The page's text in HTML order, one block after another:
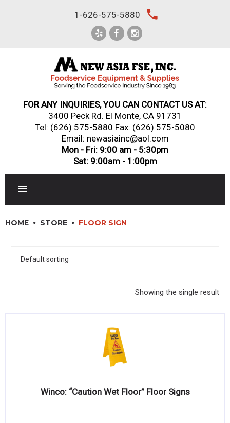
1-626-575-5880 local_phone
FOR ANY INQUIRIES, YOU CAN CONTACT US AT:
3400 Peck Rd. El Monte, CA 91731
Tel: (626) 575-5880 Fax: (626) 575-5080
Email: newasiainc@aol.com
Mon - Fri: 9:00 am - 5:30pm
Sat: 9:00am - 1:00pm
DINNERWARE, GLASSWARE & FLATWARE
Compare
HOME STORE FLOOR SIGN
Showing the single result
Winco: “Caution Wet Floor” Floor Signs